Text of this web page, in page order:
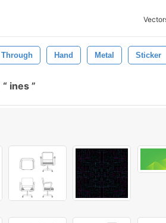
Through Hand Metal Sticker
ines